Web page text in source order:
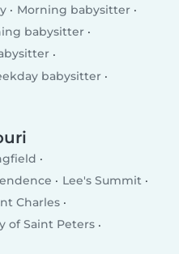
Morning babysitter
babysitter
babysitter
Lee's Summit
Charles
of Saint Peters